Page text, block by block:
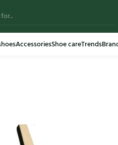
AccessoriesShoe careTrends